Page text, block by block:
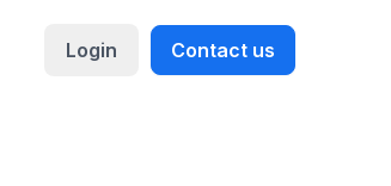
Login Contact us